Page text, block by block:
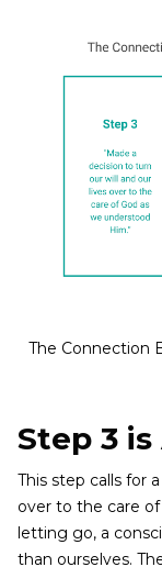
The Connection
Step 3
This step calls for
over to the care
letting go, a
than ourselves.